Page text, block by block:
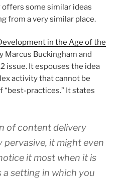
offers some similar ideas
from a very similar place.
in the Age of the
Marcus Buckingham and
issue. It espouses the idea
activity that cannot be
“best-practices.” It states
of content delivery
pervasive, it might even
it most when it is
setting in which you